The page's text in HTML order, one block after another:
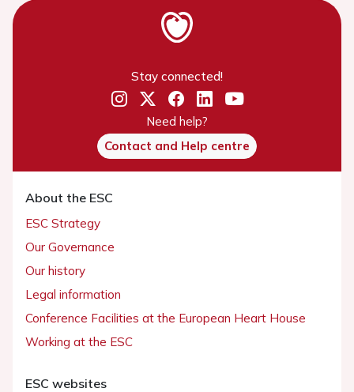
Stay connected!
Need help?
Contact and Help centre
About the ESC
ESC Strategy
Our Governance
Our history
Legal information
Conference Facilities at the European Heart House
Working at the ESC
ESC websites